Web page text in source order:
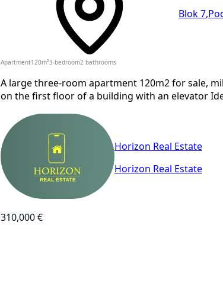
Blok 7,
Apartment120m² 3-bedroom2 bathrooms
A large three-room apartment 120m2 for sale,
on the first floor of a building with an elevator
Horizon Real Estate
Horizon Real Estate
310,000 €